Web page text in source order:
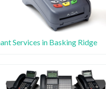
Services in Basking Ridge